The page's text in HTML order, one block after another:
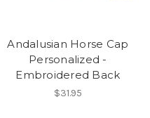
Andalusian Horse Cap
Personalized -
Embroidered Back
$31.95